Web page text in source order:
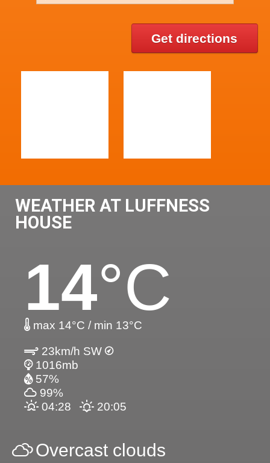
Get directions
WEATHER AT LUFFNESS
HOUSE
14°C
max 14°C / min 13°C
23km/h SW
1016mb
57%
99%
04:28
20:05
Overcast clouds